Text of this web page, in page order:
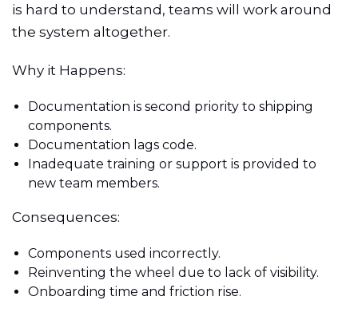
is hard to understand, teams will work around
the system altogether.
Why it Happens:
Documentation is second priority to shipping
components.
Documentation lags code.
Inadequate training or support is provided to
new team members.
Consequences:
Components used incorrectly.
Reinventing the wheel due to lack of visibility.
Onboarding time and friction rise.